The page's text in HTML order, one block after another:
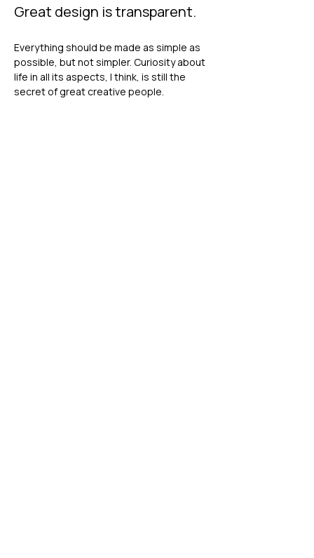
Great design is transparent.
Everything should be made as simple as
possible, but not simpler. Curiosity about
life in all its aspects, I think, is still the
secret of great creative people.